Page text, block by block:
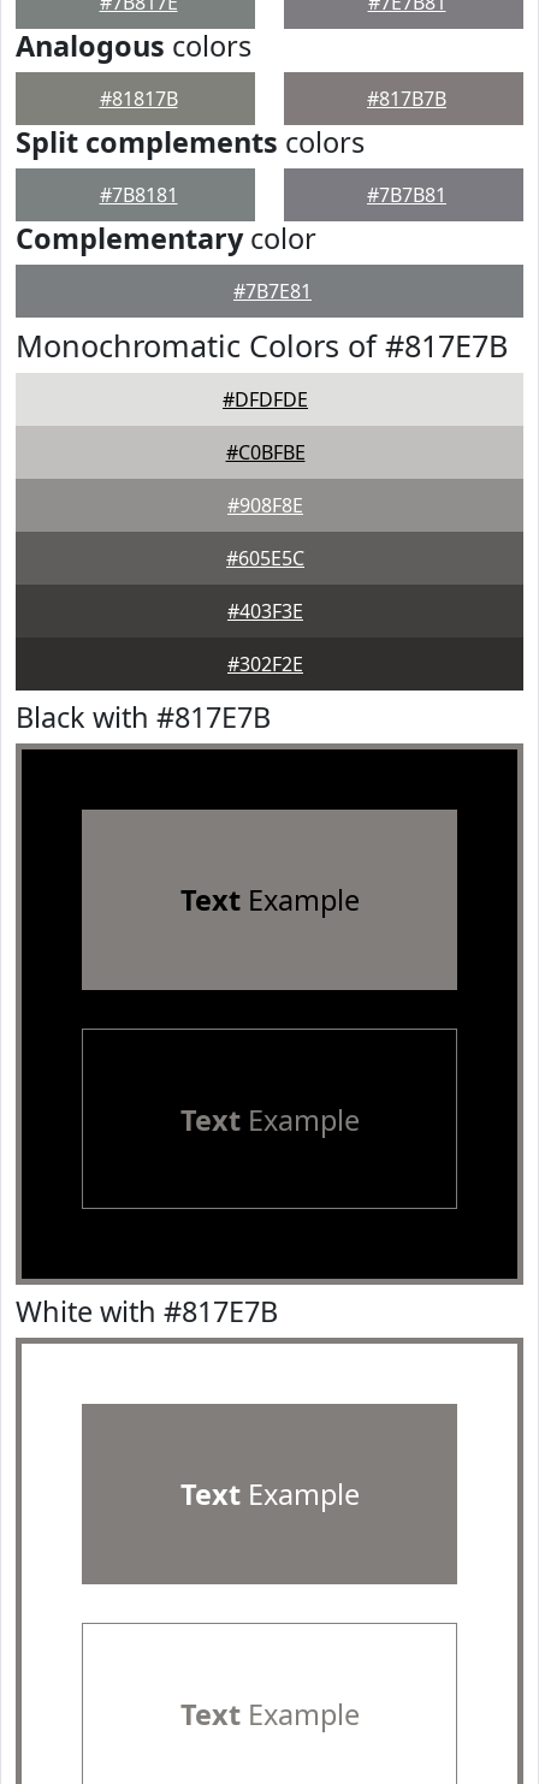
Analogous colors
#81817B #817B7B
Split complements colors
#7B8181 #7B7B81
Complementarycolor
#7B7E81
Monochromatic Colors of #817E7B
#DFDFDE
#C0BFBE
#908F8E
#605E5C
#403F3E
#302F2E
Black with #817E7B
TextExample
TextExample
White with #817E7B
TextExample
TextExample